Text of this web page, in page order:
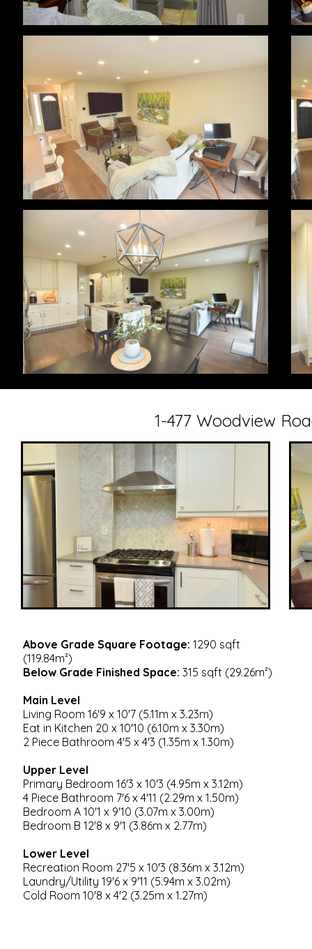
1-477 Woodview
Above Grade Square Footage: 1290 sqft
(119.84m²)
Below Grade Finished Space: 315 sqft (29.26m²)
Main Level
Living Room 16'9 x 10'7 (5.11m x 3.23m)
Eat in Kitchen 20 x 10'10 (6.10m x 3.30m)
2 Piece Bathroom 4'5 x 4'3 (1.35m x 1.30m)
Upper Level
Primary Bedroom 16'3 x 10'3 (4.95m x 3.12m)
4 Piece Bathroom 7'6 x 4'11 (2.29m x 1.50m)
Bedroom A 10'1 x 9'10 (3.07m x 3.00m)
Bedroom B 12'8 x 9'1 (3.86m x 2.77m)
Lower Level
Recreation Room 27'5 x 10'3 (8.36m x 3.12m)
Laundry/Utility 19'6 x 9'11 (5.94m x 3.02m)
Cold Room 10'8 x 4'2 (3.25m x 1.27m)